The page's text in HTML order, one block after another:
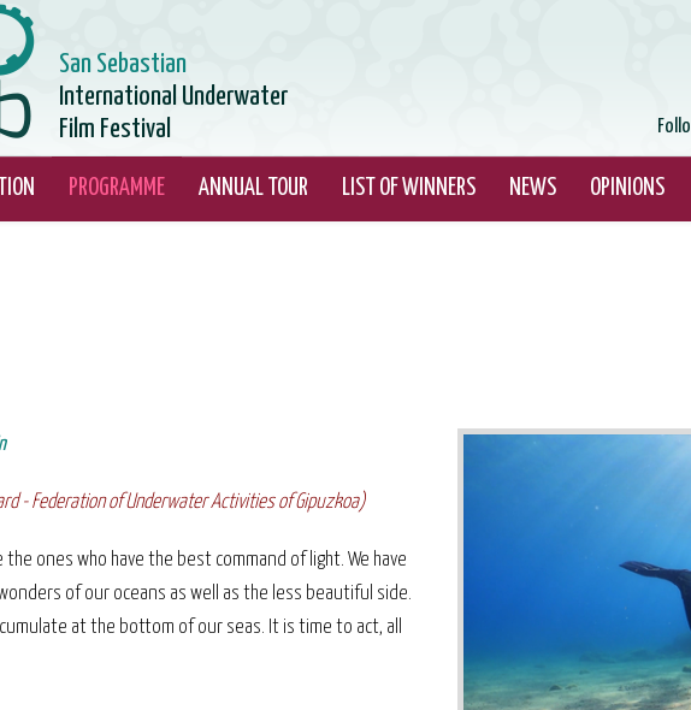
San Sebastian
International Underwater
Film Festival
PROGRAMME ANNUAL TOUR LIST OF WINNERS NEWS OPINIONS
- Federation of Underwater Activities of Gipuzkoa)
ones who have the best command of light. We have
of our oceans as well as the less beautiful side.
at the bottom of our seas. It is time to act, all